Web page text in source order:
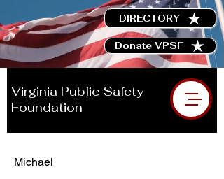
DIRECTORY
Donate VPSF
Virginia Public Safety
Foundation
Michael